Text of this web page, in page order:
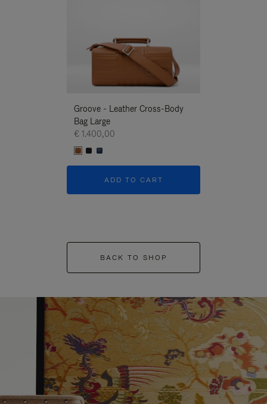
Groove - Leather Cross-Body
Bag Large
€ 1.400,00
ADD TO CART
BACK TO SHOP